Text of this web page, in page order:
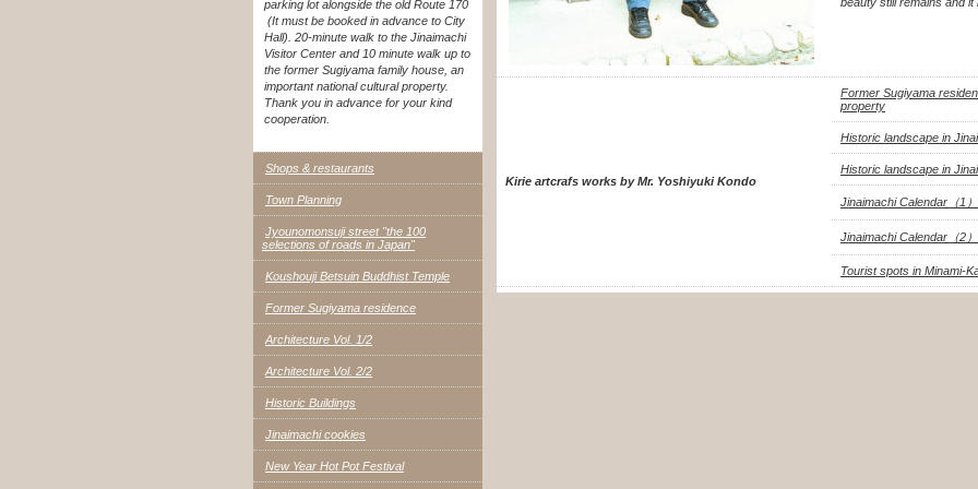
Kirie artcrafs works by Mr. Yoshiyuki Kondo
Former Sugiyama
property
Historic landscape in
Historic landscape in
Jinaimachi Calendar（1
Jinaimachi Calendar（2
Tourist spots in Minami-
parking lot alongside the old Route 170
(It must be booked in advance to City
Hall). 20-minute walk to the Jinaimachi
Visitor Center and 10 minute walk up to
the former Sugiyama family house, an
important national cultural property.
Thank you in advance for your kind
cooperation.
Shops & restaurants
Town Planning
Jyounomonsuji street "the 100
selections of roads in Japan"
Koushouji Betsuin Buddhist Temple
Former Sugiyama residence
Architecture Vol. 1/2
Architecture Vol. 2/2
Historic Buildings
Jinaimachi cookies
New Year Hot Pot Festival